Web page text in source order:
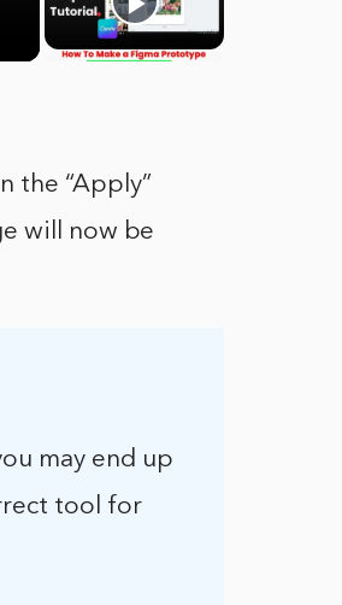
the “Apply”
will now be
may end up
tool for